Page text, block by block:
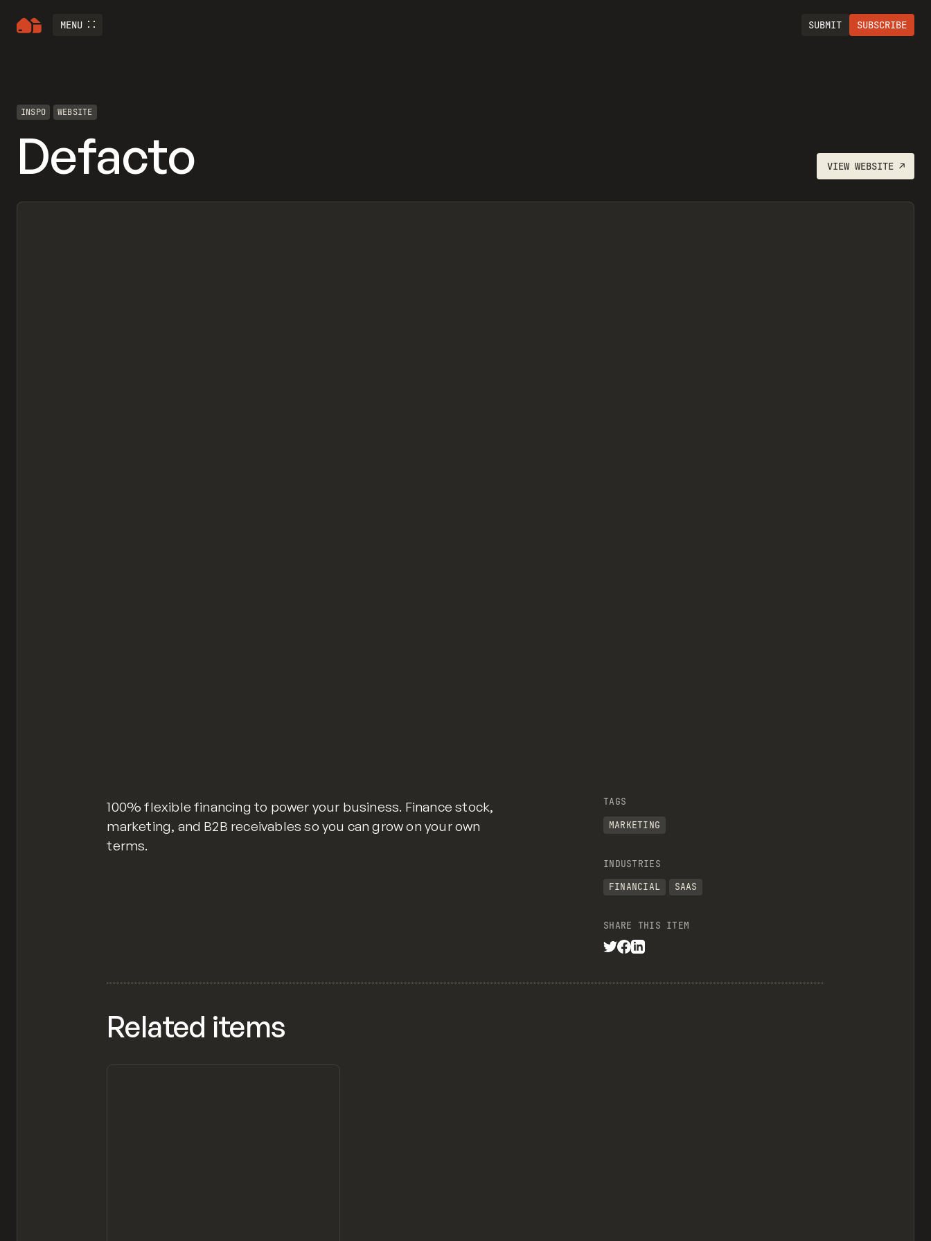
MENU SUBMIT SUBSCRIBE
INSPO WEBSITE
Defacto VIEW WEBSITE↗
100% flexible financing to power your business. Finance stock,
marketing, and B2B receivables so you can grow on your own
terms.
TAGS
MARKETING
INDUSTRIES
FINANCIAL
SAAS
SHARE THIS ITEM
Related items